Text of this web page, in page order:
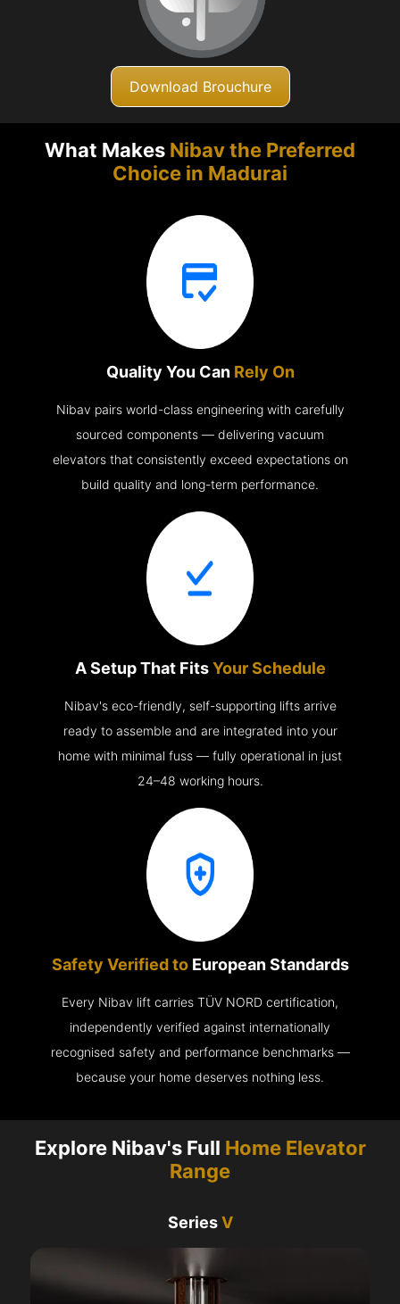
Download Brouchure
What Makes Nibav the Preferred
Choice in Madurai
Quality You Can Rely On
Nibav pairs world-class engineering with carefully
sourced components — delivering vacuum
elevators that consistently exceed expectations on
build quality and long-term performance.
A Setup That FitsYour Schedule
Nibav's eco-friendly, self-supporting lifts arrive
ready to assemble and are integrated into your
home with minimal fuss — fully operational in just
24–48 working hours.
Safety Verified to European Standards
Every Nibav lift carries TÜV NORD certification,
independently verified against internationally
recognised safety and performance benchmarks —
because your home deserves nothing less.
Explore Nibav's Full Home Elevator
Range
SeriesV